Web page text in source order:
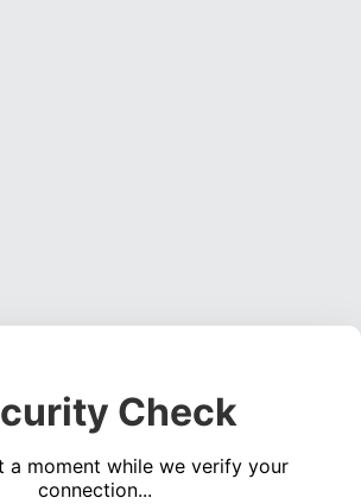
Check
a moment while we verify your
connection...